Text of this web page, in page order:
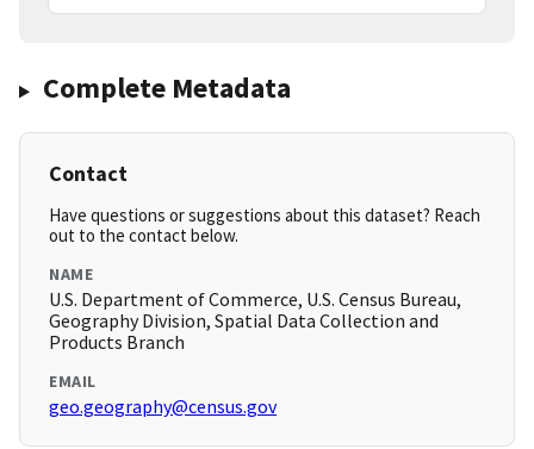
Complete Metadata
Contact
Have questions or suggestions about this dataset? Reach
out to the contact below.
NAME
U.S. Department of Commerce, U.S. Census Bureau,
Geography Division, Spatial Data Collection and
Products Branch
EMAIL
geo.geography@census.gov